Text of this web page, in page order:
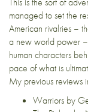
managed to set the
American rivalries –
a new world power
human characters
pace of what is
My previous reviews
Warriors by